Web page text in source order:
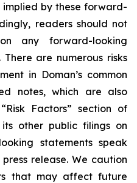
implied by these forward-
readers should not
any forward-looking
are numerous risks
in Doman’s common
notes, which are also
Factors” section of
other public filings on
statements speak
release. We caution
that may affect future